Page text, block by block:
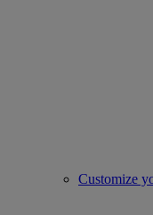
Customize